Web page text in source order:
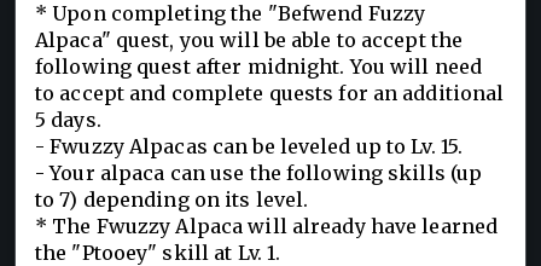
* Upon completing the "Befwend Fuzzy
Alpaca" quest, you will be able to accept the
following quest after midnight. You will need
to accept and complete quests for an additional
5 days.
- Fwuzzy Alpacas can be leveled up to Lv. 15.
- Your alpaca can use the following skills (up
to 7) depending on its level.
* The Fwuzzy Alpaca will already have learned
the "Ptooey" skill at Lv. 1.